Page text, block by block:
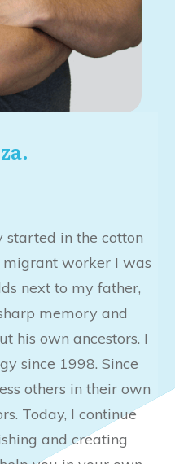
started in the cotton
migrant worker I was
next to my father,
memory and
his own ancestors. I
since 1998. Since
others in their own
Today, I continue
and creating